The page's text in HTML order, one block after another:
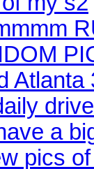
Atlanta
a
pics